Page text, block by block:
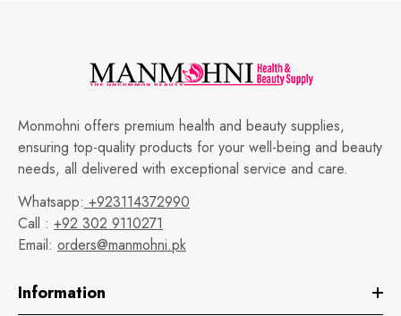
Monmohni offers premium health and beauty supplies,
ensuring top-quality products for your well-being and beauty
needs, all delivered with exceptional service and care.
Whatsapp: +923114372990
Call : +92 302 9110271
Email: orders@manmohni.pk
Information